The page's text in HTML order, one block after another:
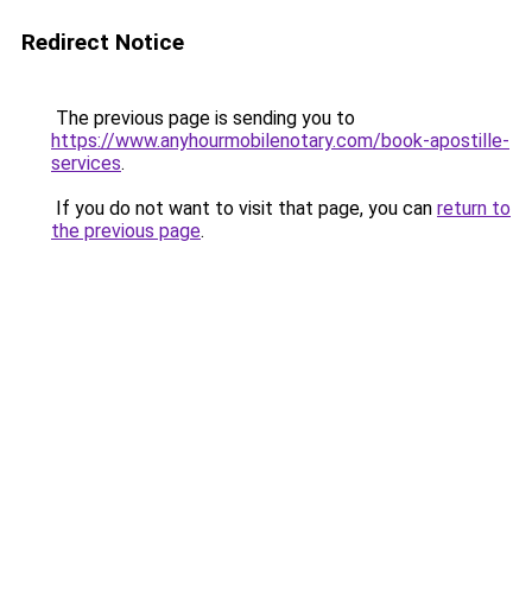
Redirect Notice
The previous page is sending you to
https://www.anyhourmobilenotary.com/book-apostille-
services.
If you do not want to visit that page, you can return to
the previous page.